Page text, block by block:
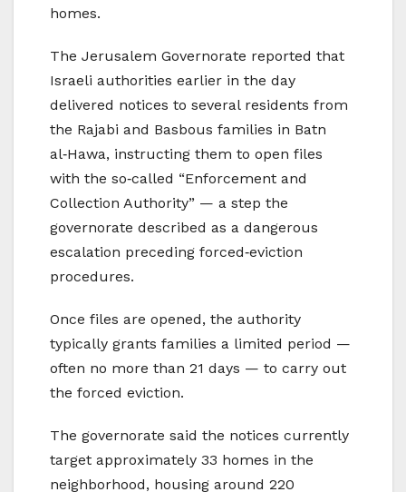
homes.
The Jerusalem Governorate reported that
Israeli authorities earlier in the day
delivered notices to several residents from
the Rajabi and Basbous families in Batn
al‑Hawa, instructing them to open files
with the so‑called “Enforcement and
Collection Authority” — a step the
governorate described as a dangerous
escalation preceding forced‑eviction
procedures.
Once files are opened, the authority
typically grants families a limited period —
often no more than 21 days — to carry out
the forced eviction.
The governorate said the notices currently
target approximately 33 homes in the
neighborhood, housing around 220